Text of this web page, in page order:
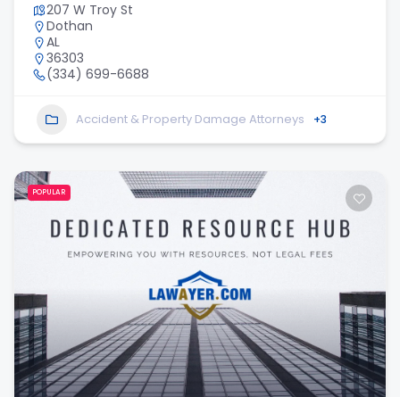
207 W Troy St
Dothan
AL
36303
(334) 699-6688
Accident & Property Damage Attorneys +3
POPULAR